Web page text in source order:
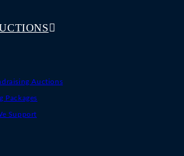
Auctions
Packages
Support